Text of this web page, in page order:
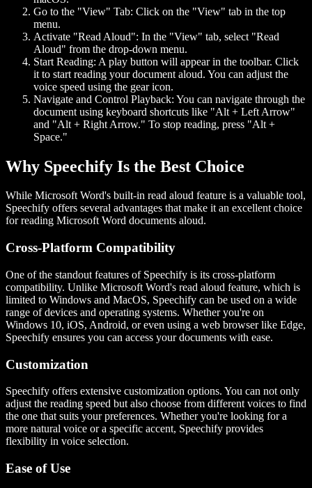
Go to the "View" Tab: Click on the "View" tab in the top
menu.
Activate "Read Aloud": In the "View" tab, select "Read
Aloud" from the drop-down menu.
Start Reading: A play button will appear in the toolbar. Click
it to start reading your document aloud. You can adjust the
voice speed using the gear icon.
Navigate and Control Playback: You can navigate through the
document using keyboard shortcuts like "Alt + Left Arrow"
and "Alt + Right Arrow." To stop reading, press "Alt +
Space."
Why Speechify Is the Best Choice
While Microsoft Word's built-in read aloud feature is a valuable tool,
Speechify offers several advantages that make it an excellent choice
for reading Microsoft Word documents aloud.
Cross-Platform Compatibility
One of the standout features of Speechify is its cross-platform
compatibility. Unlike Microsoft Word's read aloud feature, which is
limited to Windows and MacOS, Speechify can be used on a wide
range of devices and operating systems. Whether you're on
Windows 10, iOS, Android, or even using a web browser like Edge,
Speechify ensures you can access your documents with ease.
Customization
Speechify offers extensive customization options. You can not only
adjust the reading speed but also choose from different voices to find
the one that suits your preferences. Whether you're looking for a
more natural voice or a specific accent, Speechify provides
flexibility in voice selection.
Ease of Use